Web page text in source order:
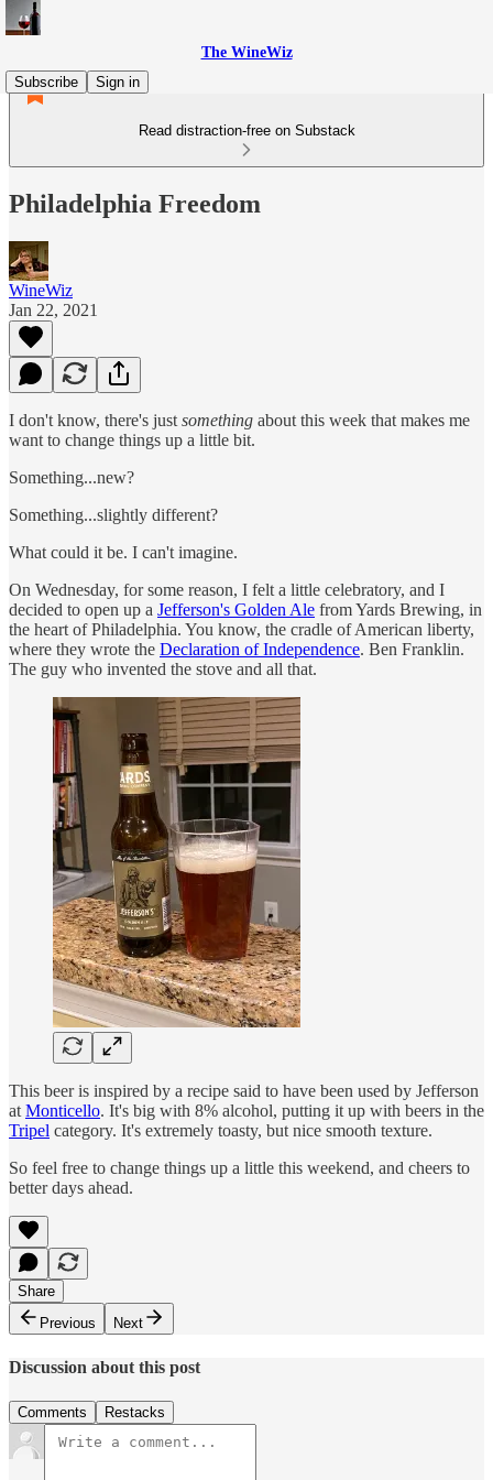
The WineWiz
Subscribe
Sign in
Read distraction-free on Substack
Philadelphia Freedom
WineWiz
Jan 22, 2021
I don't know, there's just something about this week that makes me
want to change things up a little bit.
Something...new?
Something...slightly different?
What could it be. I can't imagine.
On Wednesday, for some reason, I felt a little celebratory, and I
decided to open up a Jefferson's Golden Ale from Yards Brewing, in
the heart of Philadelphia. You know, the cradle of American liberty,
where they wrote the Declaration of Independence. Ben Franklin.
The guy who invented the stove and all that.
This beer is inspired by a recipe said to have been used by Jefferson
at Monticello. It's big with 8% alcohol, putting it up with beers in the
Tripel category. It's extremely toasty, but nice smooth texture.
So feel free to change things up a little this weekend, and cheers to
better days ahead.
Share
Previous
Next
Discussion about this post
Comments Restacks